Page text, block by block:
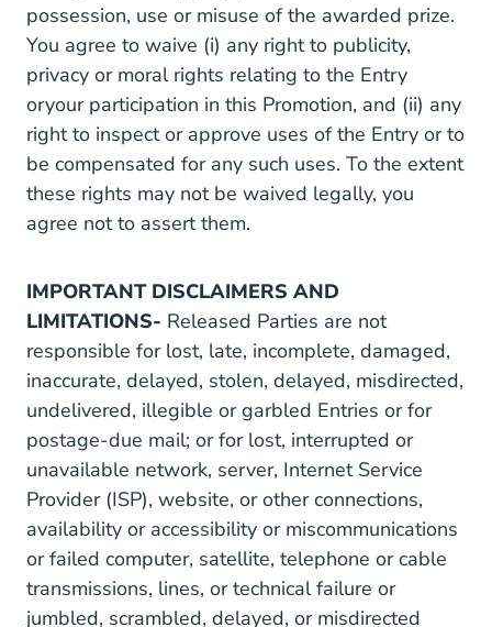
possession, use or misuse of the awarded prize.
You agree to waive (i) any right to publicity,
privacy or moral rights relating to the Entry
oryour participation in this Promotion, and (ii) any
right to inspect or approve uses of the Entry or to
be compensated for any such uses. To the extent
these rights may not be waived legally, you
agree not to assert them.
IMPORTANT DISCLAIMERS AND
LIMITATIONS- Released Parties are not
responsible for lost, late, incomplete, damaged,
inaccurate, delayed, stolen, delayed, misdirected,
undelivered, illegible or garbled Entries or for
postage-due mail; or for lost, interrupted or
unavailable network, server, Internet Service
Provider (ISP), website, or other connections,
availability or accessibility or miscommunications
or failed computer, satellite, telephone or cable
transmissions, lines, or technical failure or
jumbled, scrambled, delayed, or misdirected